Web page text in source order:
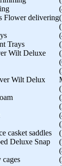
Flower delivering
Trays
Wilt Deluxe
Wilt Delux
casket saddles
Deluxe Snap